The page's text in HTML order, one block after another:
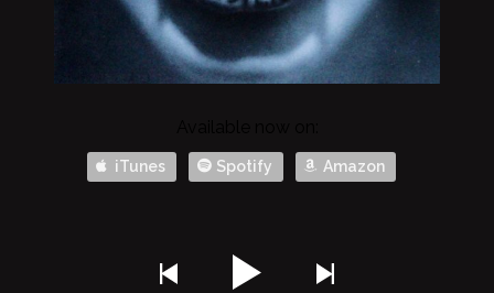
iTunes Spotify Amazon